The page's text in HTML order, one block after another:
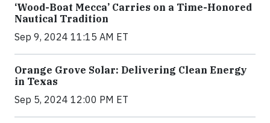
‘Wood-Boat Mecca’ Carries on a Time-Honored
Nautical Tradition
Sep 9, 2024 11:15 AM ET
Orange Grove Solar: Delivering Clean Energy
in Texas
Sep 5, 2024 12:00 PM ET